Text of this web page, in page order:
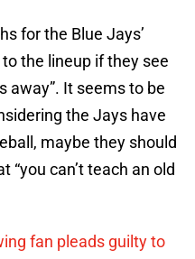
for the Blue Jays’
the lineup if they see
away”. It seems to be
the Jays have
maybe they should
“you can’t teach an old
fan pleads guilty to